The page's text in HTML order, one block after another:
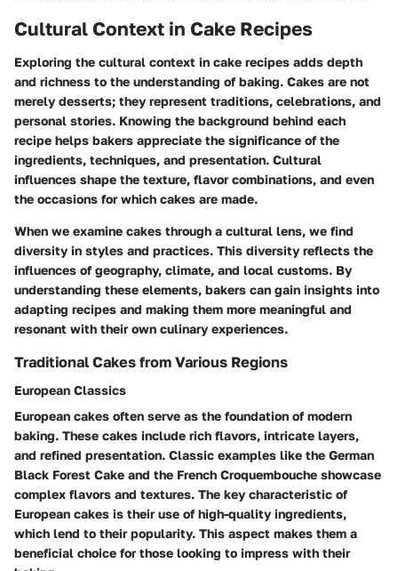
Cultural Context in Cake Recipes
Exploring the cultural context in cake recipes adds depth
and richness to the understanding of baking. Cakes are not
merely desserts; they represent traditions, celebrations, and
personal stories. Knowing the background behind each
recipe helps bakers appreciate the significance of the
ingredients, techniques, and presentation. Cultural
influences shape the texture, flavor combinations, and even
the occasions for which cakes are made.
When we examine cakes through a cultural lens, we find
diversity in styles and practices. This diversity reflects the
influences of geography, climate, and local customs. By
understanding these elements, bakers can gain insights into
adapting recipes and making them more meaningful and
resonant with their own culinary experiences.
Traditional Cakes from Various Regions
European Classics
European cakes often serve as the foundation of modern
baking. These cakes include rich flavors, intricate layers,
and refined presentation. Classic examples like the German
Black Forest Cake and the French Croquembouche showcase
complex flavors and textures. The key characteristic of
European cakes is their use of high-quality ingredients,
which lend to their popularity. This aspect makes them a
beneficial choice for those looking to impress with their